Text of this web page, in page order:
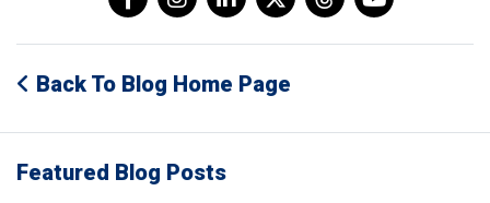
Back To Blog Home Page
Featured Blog Posts